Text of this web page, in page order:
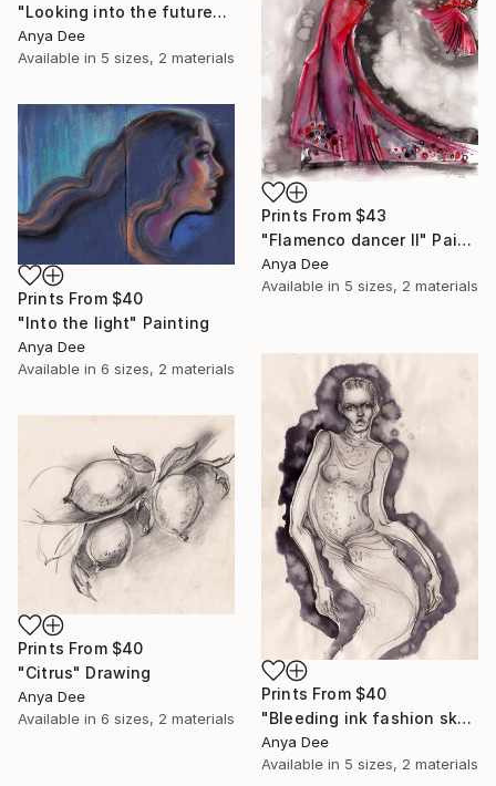
"Looking into the future" Drawing
Anya Dee
Available in 5 sizes, 2 materials
Prints From $43
"Flamenco dancer II" Painting
Anya Dee
Available in 5 sizes, 2 materials
Prints From $40
"Into the light" Painting
Anya Dee
Available in 6 sizes, 2 materials
Prints From $40
"Bleeding ink fashion sketch" Drawing
Anya Dee
Available in 5 sizes, 2 materials
Prints From $40
"Citrus" Drawing
Anya Dee
Available in 6 sizes, 2 materials